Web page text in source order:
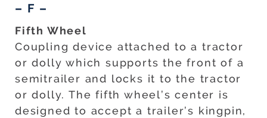
– F –
Fifth Wheel
Coupling device attached to a tractor
or dolly which supports the front of a
semitrailer and locks it to the tractor
or dolly. The fifth wheel’s center is
designed to accept a trailer’s kingpin,